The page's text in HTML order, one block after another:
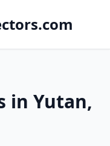
in Yutan,